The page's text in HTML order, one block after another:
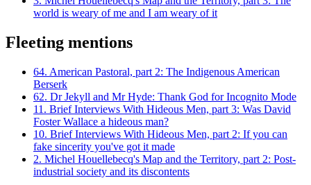
world is weary of me and I am weary of it
Fleeting mentions
64. American Pastoral, part 2: The Indigenous American
Berserk
62. Dr Jekyll and Mr Hyde: Thank God for Incognito Mode
11. Brief Interviews With Hideous Men, part 3: Was David
Foster Wallace a hideous man?
10. Brief Interviews With Hideous Men, part 2: If you can
fake sincerity you've got it made
2. Michel Houellebecq's Map and the Territory, part 2: Post-
industrial society and its discontents